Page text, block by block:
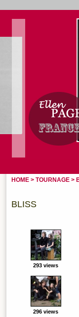
HOME > TOURNAGE >
BLISS
293 views
296 views